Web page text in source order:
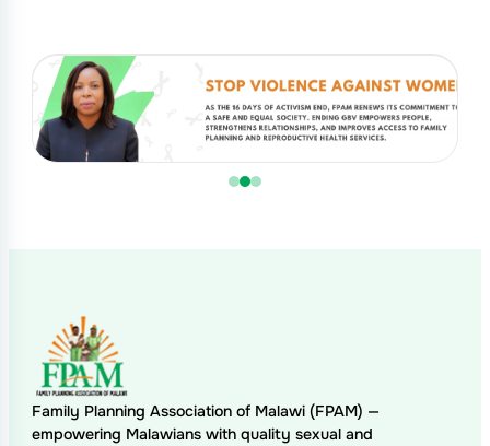
Family Planning Association of Malawi (FPAM) —
empowering Malawians with quality sexual and